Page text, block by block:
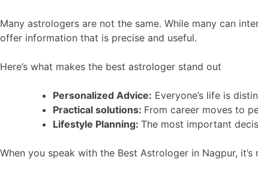
Many astrologers are not the same. While many can
offer information that is precise and useful.
Here’s what makes the best astrologer stand out
Personalized Advice: Everyone’s life is
Practical solutions: From career moves to
Lifestyle Planning: The most important
When you speak with the Best Astrologer in Nagpur,